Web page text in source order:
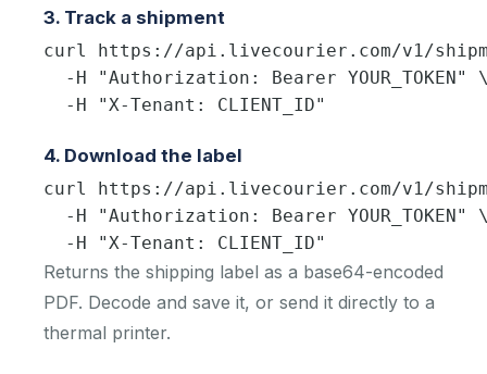
3. Track a shipment
curl https://api.livecourier.com/v1/
-H "Authorization: Bearer YOUR_TOKEN"
  -H "X-Tenant: CLIENT_ID"
4. Download the label
curl https://api.livecourier.com/v1/
-H "Authorization: Bearer YOUR_TOKEN"
  -H "X-Tenant: CLIENT_ID"
Returns the shipping label as a base64-encoded
PDF. Decode and save it, or send it directly to a
thermal printer.